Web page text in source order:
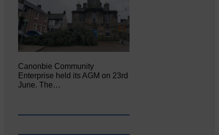
Canonbie Community
Enterprise held its AGM on 23rd
June. The…